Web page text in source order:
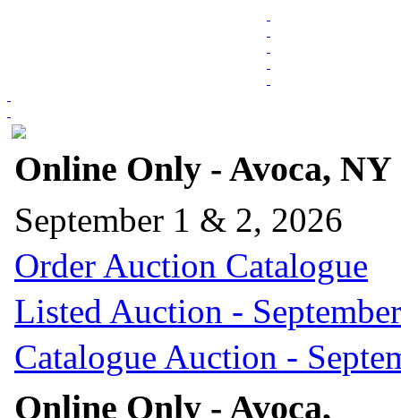
Online Only - Avoca, NY
September 1 & 2, 2026
Order Auction Catalogue
Listed Auction -
Catalogue Auction -
Online Only - Avoca,